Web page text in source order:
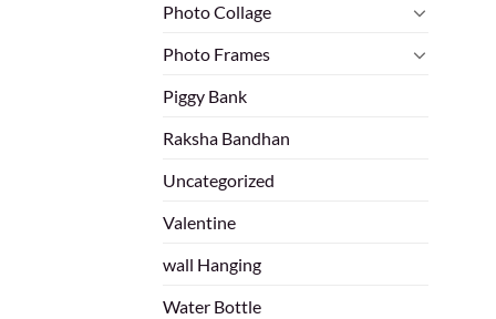
Photo Collage
Photo Frames
Piggy Bank
Raksha Bandhan
Uncategorized
Valentine
wall Hanging
Water Bottle